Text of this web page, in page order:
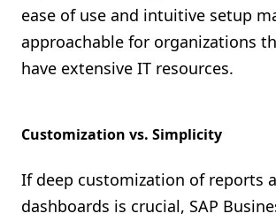
ease of use and intuitive setup
approachable for organizations
have extensive IT resources.
Customization vs. Simplicity
If deep customization of reports
dashboards is crucial, SAP